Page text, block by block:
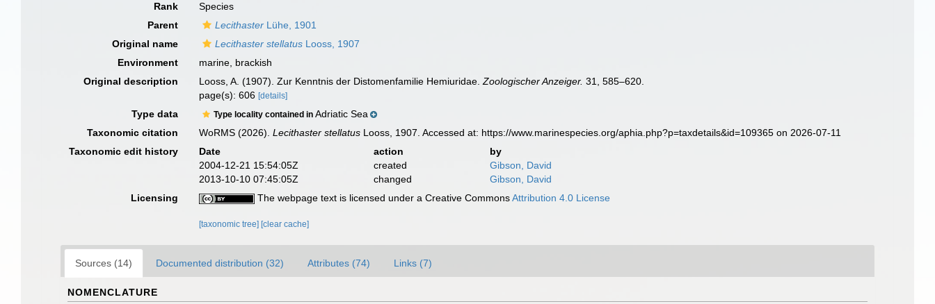
Rank
Species
Parent
Lecithaster Lühe, 1901
Original name
Lecithaster stellatus Looss, 1907
Environment
marine, brackish
Original description
Looss, A. (1907). Zur Kenntnis der Distomenfamilie Hemiuridae.Zoologischer Anzeiger. 31, 585–620.
page(s): 606[details]
Type data Type locality contained inAdriatic Sea
Taxonomic citation
WoRMS (2026).Lecithaster stellatus Looss, 1907. Accessed at: https://www.marinespecies.org/aphia.php?p=taxdetails&id=109365 on 2026-07-11
Taxonomic edit history
Date action
by
2004-12-21 15:54:05Z
created
Gibson, David
2013-10-10 07:45:05Z
changed
Gibson, David
Licensing
The webpage text is licensed under a Creative CommonsAttribution 4.0 License
[taxonomic tree] [clear cache]
Sources (14) Documented distribution (32) Attributes (74) Links (7)
NOMENCLATURE